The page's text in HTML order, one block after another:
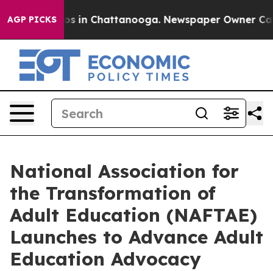
AGP PICKS
Chaos in Chattanooga. Newspaper Owner Calls
National Association for
the Transformation of
Adult Education (NAFTAE)
Launches to Advance Adult
Education Advocacy